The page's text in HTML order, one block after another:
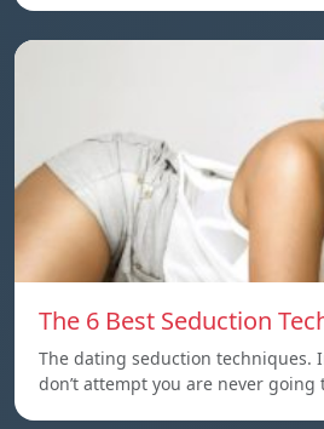
The 6 Best Seduction
The dating seduction techniques.
don’t attempt you are never